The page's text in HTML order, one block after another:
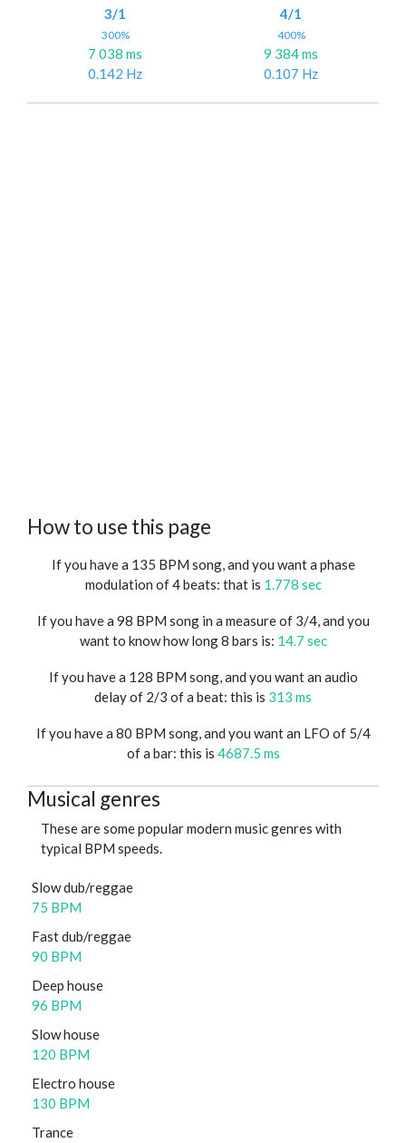
3/1
300%
7 038 ms
0.142 Hz
4/1
400%
9 384 ms
0.107 Hz
How to use this page
If you have a 135 BPM song, and you want a phase
modulation of 4 beats: that is 1.778 sec
If you have a 98 BPM song in a measure of 3/4, and you
want to know how long 8 bars is: 14.7 sec
If you have a 128 BPM song, and you want an audio
delay of 2/3 of a beat: this is 313 ms
If you have a 80 BPM song, and you want an LFO of 5/4
of a bar: this is 4687.5 ms
Musical genres
These are some popular modern music genres with
typical BPM speeds.
Slow dub/reggae
75 BPM
Fast dub/reggae
90 BPM
Deep house
96 BPM
Slow house
120 BPM
Electro house
130 BPM
Trance